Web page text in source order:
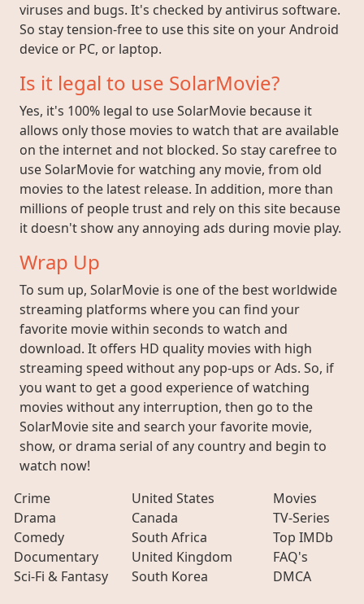
viruses and bugs. It's checked by antivirus software.
So stay tension-free to use this site on your Android
device or PC, or laptop.
Is it legal to use SolarMovie?
Yes, it's 100% legal to use SolarMovie because it
allows only those movies to watch that are available
on the internet and not blocked. So stay carefree to
use SolarMovie for watching any movie, from old
movies to the latest release. In addition, more than
millions of people trust and rely on this site because
it doesn't show any annoying ads during movie play.
Wrap Up
To sum up, SolarMovie is one of the best worldwide
streaming platforms where you can find your
favorite movie within seconds to watch and
download. It offers HD quality movies with high
streaming speed without any pop-ups or Ads. So, if
you want to get a good experience of watching
movies without any interruption, then go to the
SolarMovie site and search your favorite movie,
show, or drama serial of any country and begin to
watch now!
Crime
Drama
Comedy
Documentary
Sci-Fi & Fantasy
United States
Canada
South Africa
United Kingdom
South Korea
Movies
TV-Series
Top IMDb
FAQ's
DMCA